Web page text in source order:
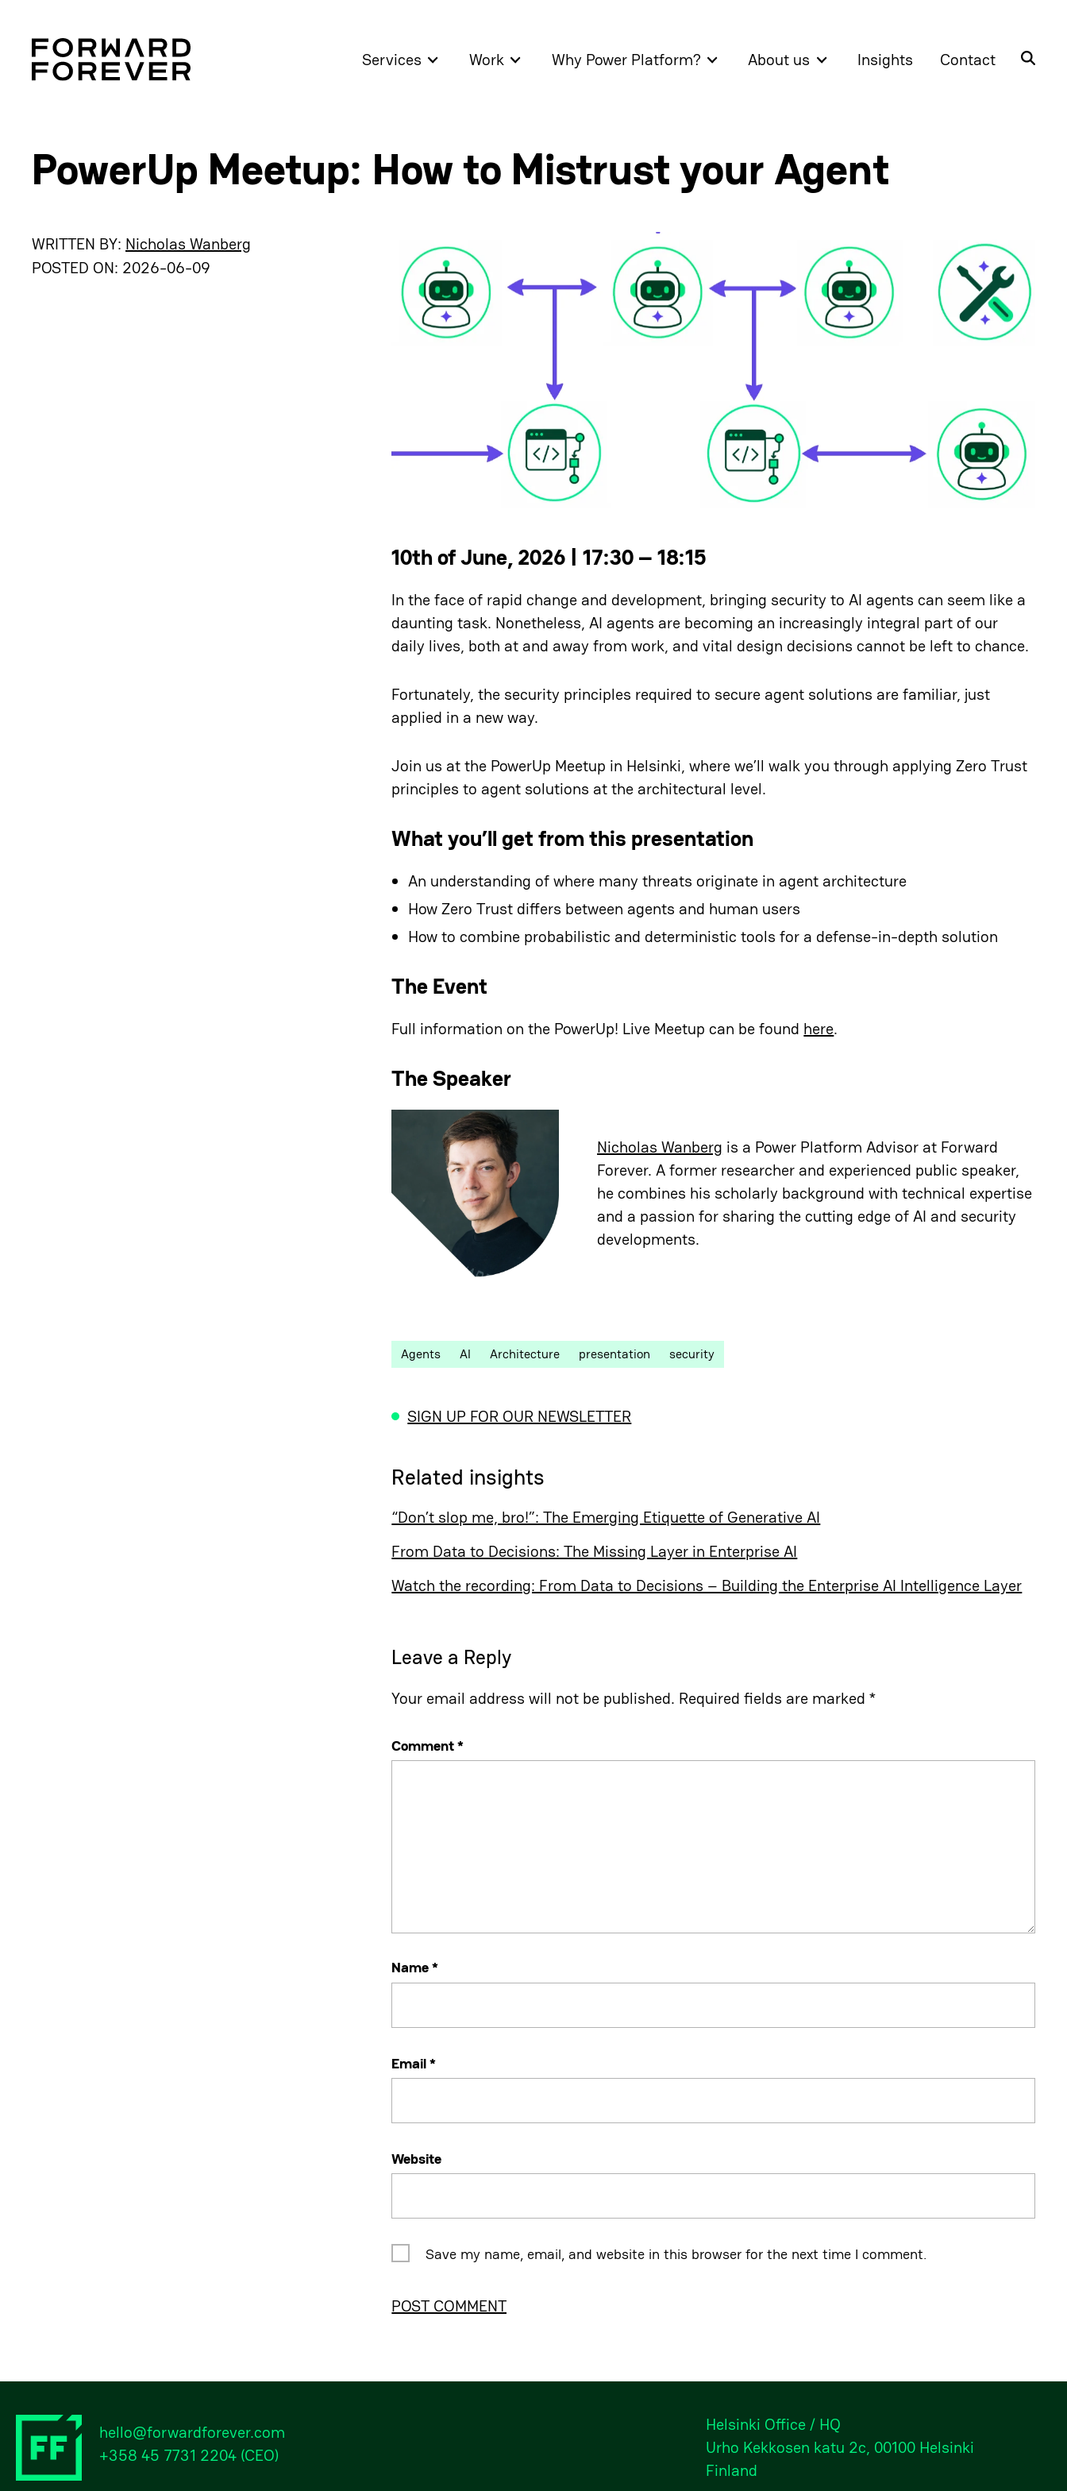
Services Work Why Power Platform? About us Insights Contact
PowerUp Meetup: How to Mistrust your Agent
WRITTEN BY: Nicholas Wanberg
POSTED ON: 2026-06-09
10th of June, 2026 | 17:30 – 18:15
In the face of rapid change and development, bringing security to AI agents can seem like a
daunting task. Nonetheless, AI agents are becoming an increasingly integral part of our
daily lives, both at and away from work, and vital design decisions cannot be left to chance.
Fortunately, the security principles required to secure agent solutions are familiar, just
applied in a new way.
Join us at the PowerUp Meetup in Helsinki, where we’ll walk you through applying Zero Trust
principles to agent solutions at the architectural level.
What you’ll get from this presentation
An understanding of where many threats originate in agent architecture
How Zero Trust differs between agents and human users
How to combine probabilistic and deterministic tools for a defense-in-depth solution
The Event
Full information on the PowerUp! Live Meetup can be found here.
The Speaker
Nicholas Wanberg is a Power Platform Advisor at Forward
Forever. A former researcher and experienced public speaker,
he combines his scholarly background with technical expertise
and a passion for sharing the cutting edge of AI and security
developments.
Agents AI Architecture presentation security
SIGN UP FOR OUR NEWSLETTER
Related insights
“Don’t slop me, bro!”: The Emerging Etiquette of Generative AI
From Data to Decisions: The Missing Layer in Enterprise AI
Watch the recording: From Data to Decisions – Building the Enterprise AI Intelligence Layer
Leave a Reply
Your email address will not be published. Required fields are marked*
Comment*
Name*
Email*
Website
Save my name, email, and website in this browser for the next time I comment.
hello@forwardforever.com
+358 45 7731 2204(CEO)
Helsinki Office / HQ
Urho Kekkosen katu 2c, 00100 Helsinki
Finland